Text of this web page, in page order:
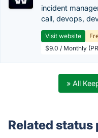
incident
call, devops,
Visit website
$9.0 / Monthly
» All
Related status